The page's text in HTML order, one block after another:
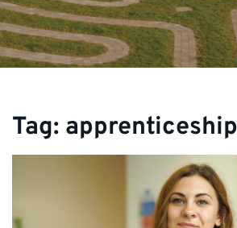
Tag: apprenticeship